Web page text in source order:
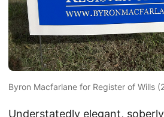
Byron Macfarlane for Register of Wills
Understatedly elegant,